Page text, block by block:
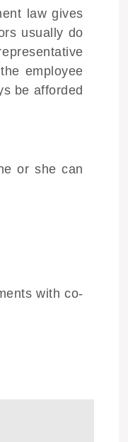
law gives
usually do
employee
be afforded
or she can
with co-